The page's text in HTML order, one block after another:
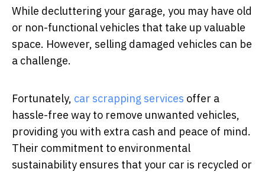
While decluttering your garage, you may have old
or non-functional vehicles that take up valuable
space. However, selling damaged vehicles can be
a challenge.
Fortunately, car scrapping services offer a
hassle-free way to remove unwanted vehicles,
providing you with extra cash and peace of mind.
Their commitment to environmental
sustainability ensures that your car is recycled or